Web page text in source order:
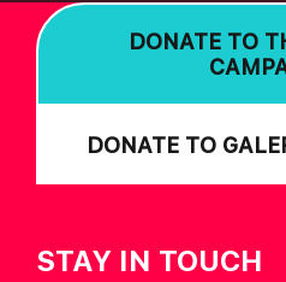
DONATE TO
DONATE TO
STAY IN TOUCH